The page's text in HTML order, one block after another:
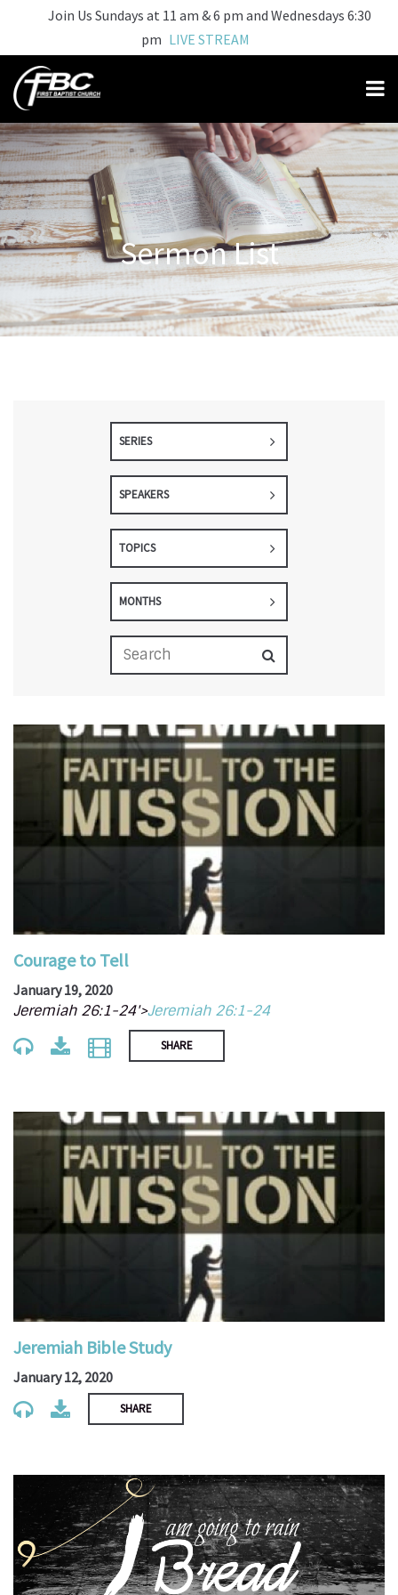
Join Us Sundays at 11 am & 6 pm and Wednesdays 6:30
pm LIVE STREAM
Sermon List
SERIES
SPEAKERS
TOPICS
MONTHS
Courage to Tell
January 19, 2020
Jeremiah 26:1-24'>Jeremiah 26:1-24
SHARE
Jeremiah Bible Study
January 12, 2020
SHARE